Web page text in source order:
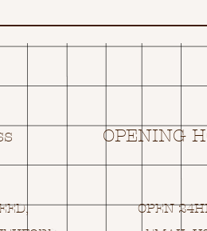
OPENING
OPEN